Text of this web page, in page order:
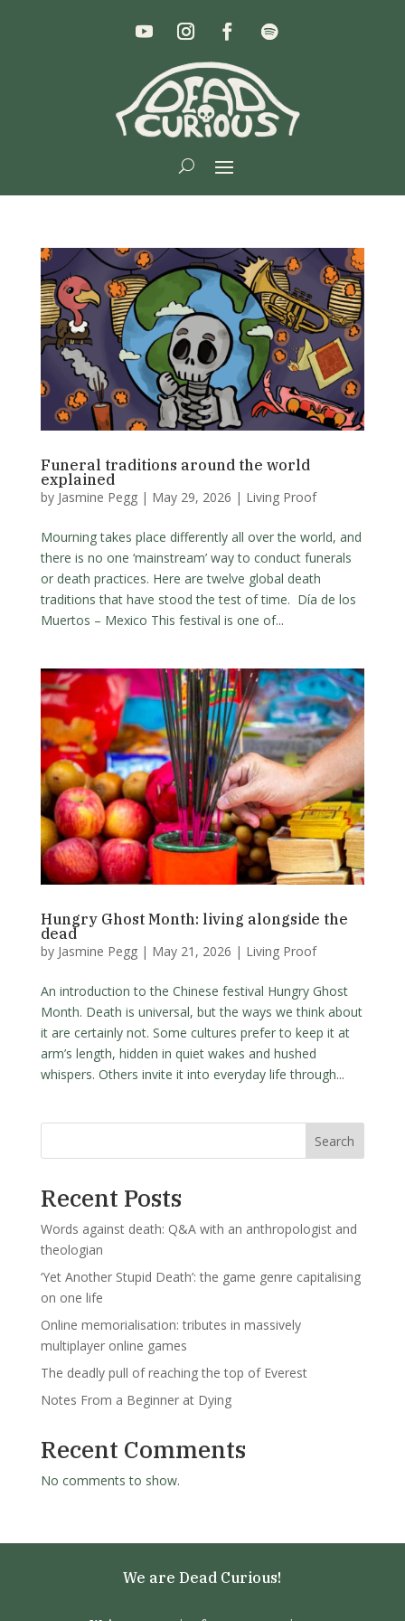
Funeral traditions around the world
explained
by Jasmine Pegg| May 29, 2026 | Living Proof
Mourning takes place differently all over the world, and
there is no one ‘mainstream’ way to conduct funerals
or death practices. Here are twelve global death
traditions that have stood the test of time. Día de los
Muertos – Mexico This festival is one of...
Hungry Ghost Month: living alongside the
dead
by Jasmine Pegg| May 21, 2026 | Living Proof
An introduction to the Chinese festival Hungry Ghost
Month. Death is universal, but the ways we think about
it are certainly not. Some cultures prefer to keep it at
arm’s length, hidden in quiet wakes and hushed
whispers. Others invite it into everyday life through...
Search
Recent Posts
Words against death: Q&A with an anthropologist and
theologian
‘Yet Another Stupid Death’: the game genre capitalising
on one life
Online memorialisation: tributes in massively
multiplayer online games
The deadly pull of reaching the top of Everest
Notes From a Beginner at Dying
Recent Comments
No comments to show.
We are Dead Curious!